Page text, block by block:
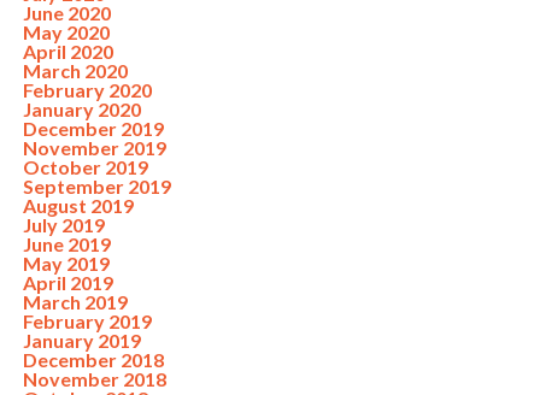
June 2020
May 2020
April 2020
March 2020
February 2020
January 2020
December 2019
November 2019
October 2019
September 2019
August 2019
July 2019
June 2019
May 2019
April 2019
March 2019
February 2019
January 2019
December 2018
November 2018